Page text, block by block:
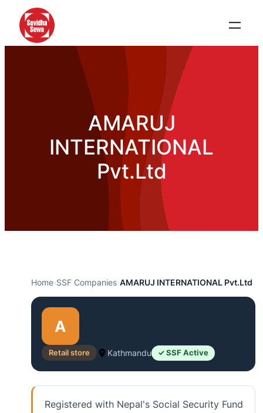
AMARUJ
INTERNATIONAL
Pvt.Ltd
Home›SSF Companies›AMARUJ INTERNATIONAL Pvt.Ltd
A
Retail store Kathmandu ✓ SSF Active
Registered with Nepal's Social Security Fund